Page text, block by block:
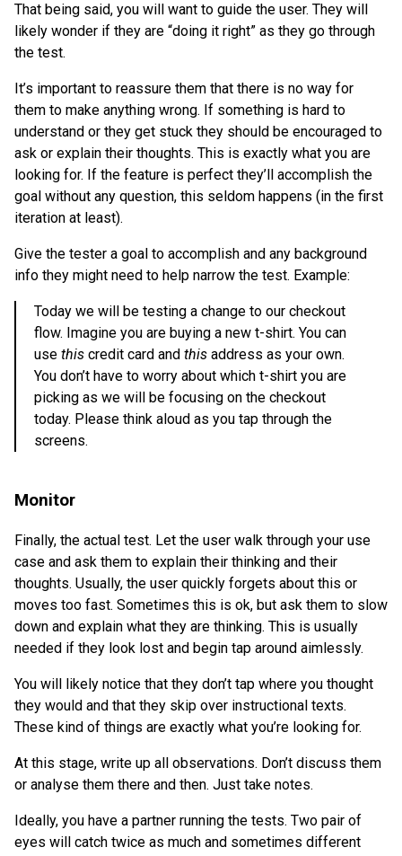
That being said, you will want to guide the user. They will
likely wonder if they are “doing it right” as they go through
the test.
It’s important to reassure them that there is no way for
them to make anything wrong. If something is hard to
understand or they get stuck they should be encouraged to
ask or explain their thoughts. This is exactly what you are
looking for. If the feature is perfect they’ll accomplish the
goal without any question, this seldom happens (in the first
iteration at least).
Give the tester a goal to accomplish and any background
info they might need to help narrow the test. Example:
Today we will be testing a change to our checkout
flow. Imagine you are buying a new t-shirt. You can
use this credit card and this address as your own.
You don’t have to worry about which t-shirt you are
picking as we will be focusing on the checkout
today. Please think aloud as you tap through the
screens.
Monitor
Finally, the actual test. Let the user walk through your use
case and ask them to explain their thinking and their
thoughts. Usually, the user quickly forgets about this or
moves too fast. Sometimes this is ok, but ask them to slow
down and explain what they are thinking. This is usually
needed if they look lost and begin tap around aimlessly.
You will likely notice that they don’t tap where you thought
they would and that they skip over instructional texts.
These kind of things are exactly what you’re looking for.
At this stage, write up all observations. Don’t discuss them
or analyse them there and then. Just take notes.
Ideally, you have a partner running the tests. Two pair of
eyes will catch twice as much and sometimes different